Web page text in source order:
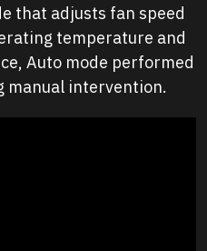
that adjusts fan speed
temperature and
Auto mode performed
intervention.